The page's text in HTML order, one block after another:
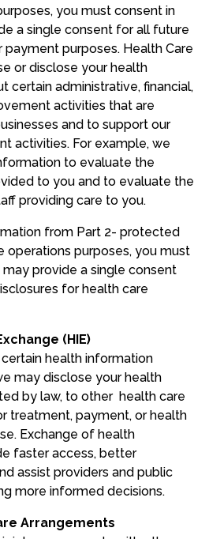
you must consent in
a single consent for all future
payment purposes. Health Care
or disclose your health
certain administrative, financial,
activities that are
and to support our
activities. For example, we
to evaluate the
to you and to evaluate the
providing care to you.
from Part 2- protected
operations purposes, you must
may provide a single consent
for health care
(HIE)
health information
may disclose your health
by law, to other health care
treatment, payment, or health
Exchange of health
faster access, better
assist providers and public
more informed decisions.
Arrangements